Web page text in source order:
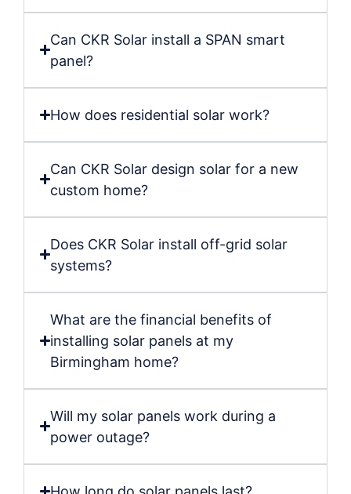
Can CKR Solar install a SPAN smart
panel?
How does residential solar work?
Can CKR Solar design solar for a new
custom home?
Does CKR Solar install off-grid solar
systems?
What are the financial benefits of
installing solar panels at my
Birmingham home?
Will my solar panels work during a
power outage?